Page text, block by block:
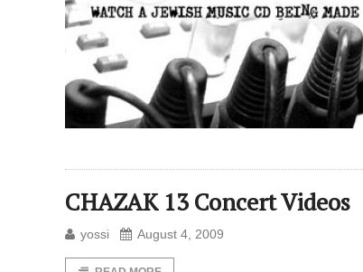
CHAZAK 13 Concert Videos
yossi August 4, 2009